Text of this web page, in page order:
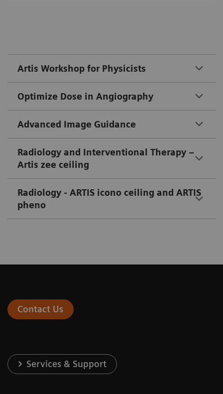
Artis Workshop for Physicists
Optimize Dose in Angiography
Advanced Image Guidance
Radiology and Interventional Therapy –
Artis zee ceiling
Radiology - ARTIS icono ceiling and ARTIS
pheno
Contact Us
Services & Support